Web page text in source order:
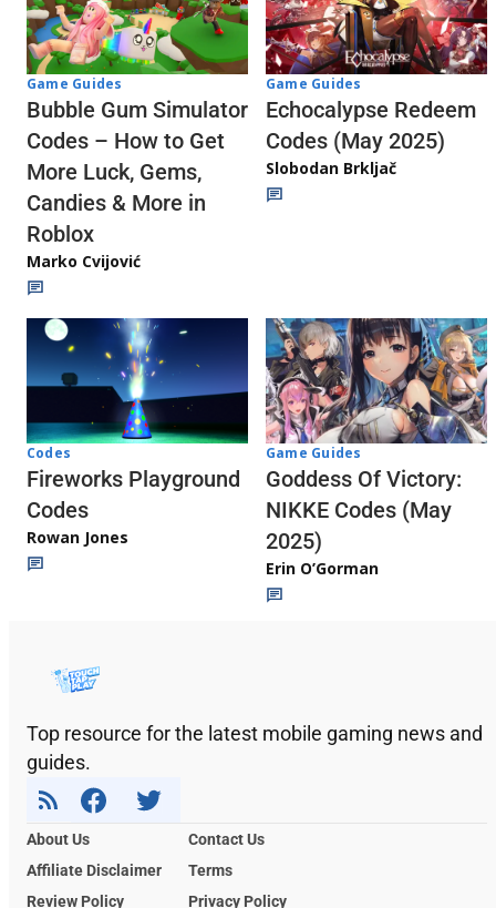
Game Guides
Bubble Gum Simulator
Codes – How to Get
More Luck, Gems,
Candies & More in
Roblox
Marko Cvijović
Game Guides
Echocalypse Redeem
Codes (May 2025)
Slobodan Brkljač
Codes
Fireworks Playground
Codes
Rowan Jones
Game Guides
Goddess Of Victory:
NIKKE Codes (May
2025)
Erin O’Gorman
Top resource for the latest mobile gaming news and
guides.
About Us
Contact Us
Affiliate Disclaimer
Terms
Review Policy
Privacy Policy